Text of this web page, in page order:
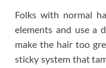
Folks with normal
elements and use a
make the hair too
sticky system that